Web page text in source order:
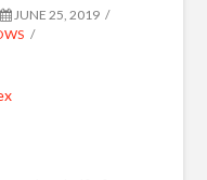
JUNE 25, 2019